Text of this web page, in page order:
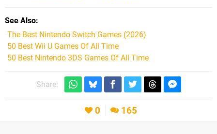
See Also
The Best Nintendo Switch Games (2026)
50 Best Wii U Games Of All Time
50 Best Nintendo 3DS Games Of All Time
Share:
0 165